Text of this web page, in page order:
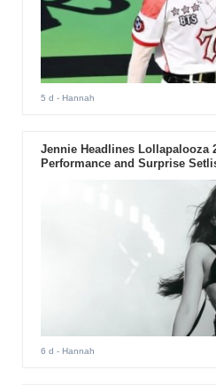
5 d - Hannah
Jennie Headlines Lollapalooza
Performance and Surprise
6 d - Hannah